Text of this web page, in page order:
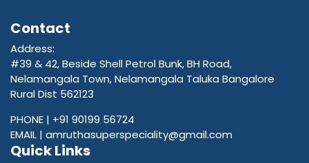
Contact
Address:
#39 & 42, Beside Shell Petrol Bunk, BH Road,
Nelamangala Town, Nelamangala Taluka Bangalore
Rural Dist 562123
PHONE | +91 90199 56724
EMAIL | amruthasuperspeciality@gmail.com
Quick Links